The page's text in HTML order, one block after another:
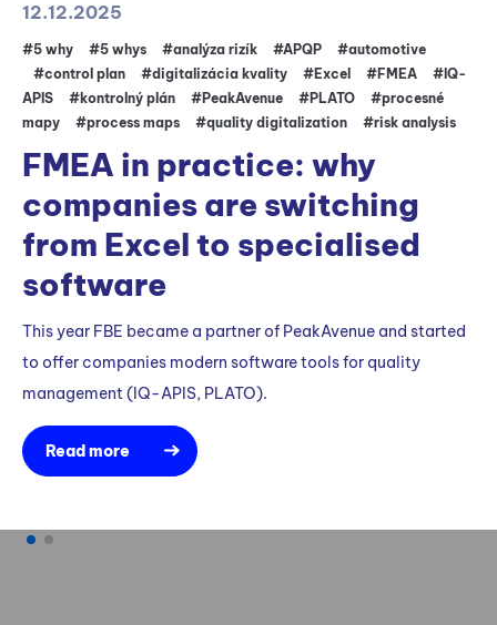
12.12.2025
#5 why #5 whys #analýza rizík #APQP
#automotive
#control plan
#digitalizácia kvality #Excel #FMEA
#IQ-
APIS
#kontrolný plán #PeakAvenue #PLATO
#procesné
mapy
#process maps #quality digitalization #risk analysis
FMEA in practice: why
companies are switching
from Excel to specialised
software
This year FBE became a partner of PeakAvenue and started
to offer companies modern software tools for quality
management (IQ-APIS, PLATO).
Read more